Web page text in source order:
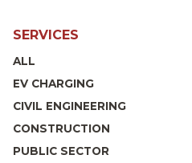
SERVICES
ALL
EV CHARGING
CIVIL ENGINEERING
CONSTRUCTION
PUBLIC SECTOR